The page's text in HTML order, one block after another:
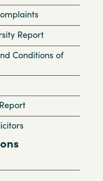
Report
Conditions of